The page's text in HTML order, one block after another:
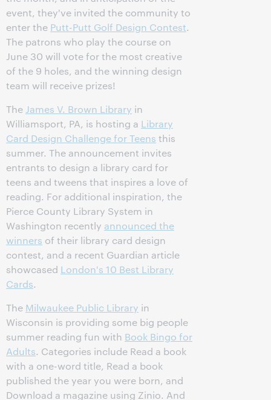
event, they've invited the community to
enter the Putt-Putt Golf Design Contest.
The patrons who play the course on
June 30 will vote for the most creative
of the 9 holes, and the winning design
team will receive prizes!
The James V. Brown Library in
Williamsport, PA, is hosting a Library
Card Design Challenge for Teens this
summer. The announcement invites
entrants to design a library card for
teens and tweens that inspires a love of
reading. For additional inspiration, the
Pierce County Library System in
Washington recently announced the
winners of their library card design
contest, and a recent Guardian article
showcased London's 10 Best Library
Cards.
The Milwaukee Public Library in
Wisconsin is providing some big people
summer reading fun with Book Bingo for
Adults. Categories include Read a book
with a one-word title, Read a book
published the year you were born, and
Download a magazine using Zinio. And